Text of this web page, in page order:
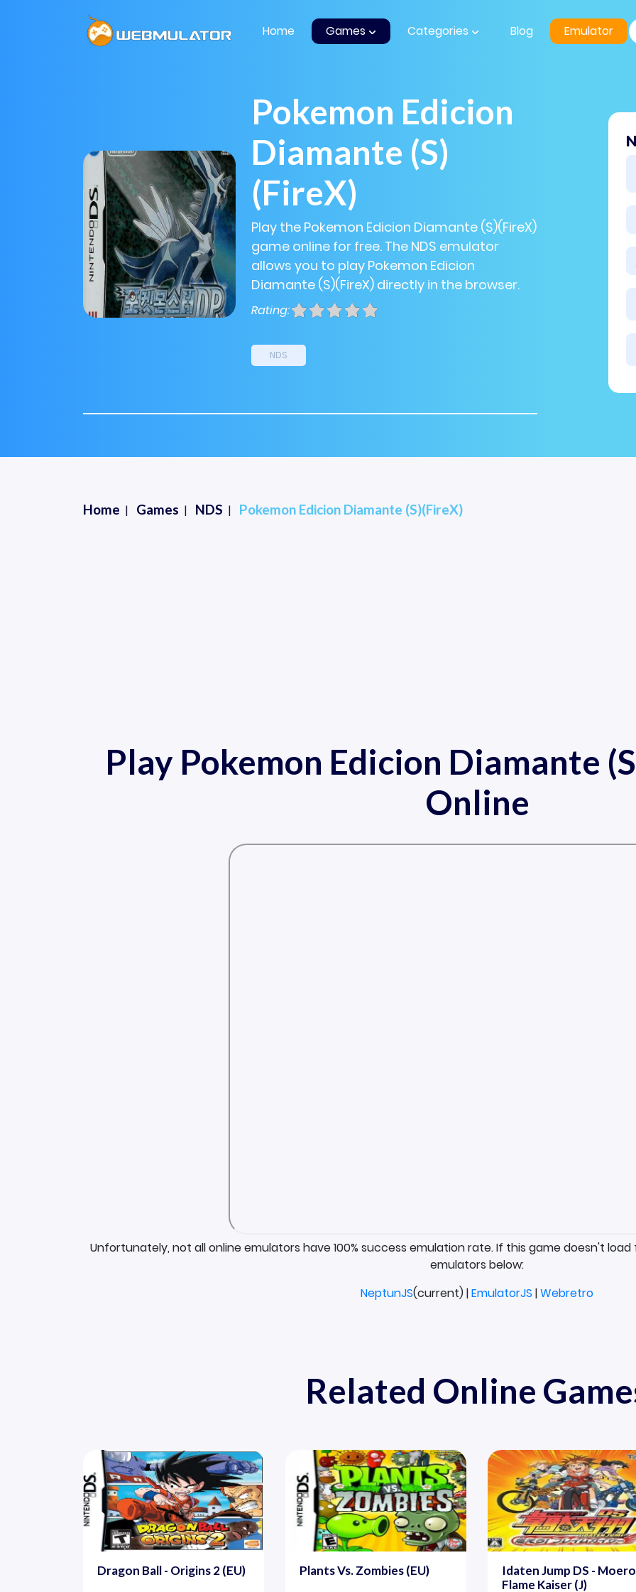
Home Games Categories Blog Emulator
Pokemon Edicion
Diamante (S)
(FireX)
Play the Pokemon Edicion Diamante (S)(FireX)
game online for free. The NDS emulator
allows you to play Pokemon Edicion
Diamante (S)(FireX) directly in the browser.
Rating:
NDS
Home Games NDS Pokemon Edicion Diamante (S)(FireX)
Play Pokemon Edicion Diamante
Online
Unfortunately, not all online emulators have 100% success emulation rate. If this game doesn't
emulators below:
NeptunJS(current) |EmulatorJS |Webretro
Related Online
Dragon Ball - Origins 2 (EU) Plants Vs. Zombies (EU)
Idaten Jump DS -
Flame Kaiser (J)